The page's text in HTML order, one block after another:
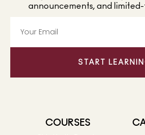
announcements, and
START
COURSES